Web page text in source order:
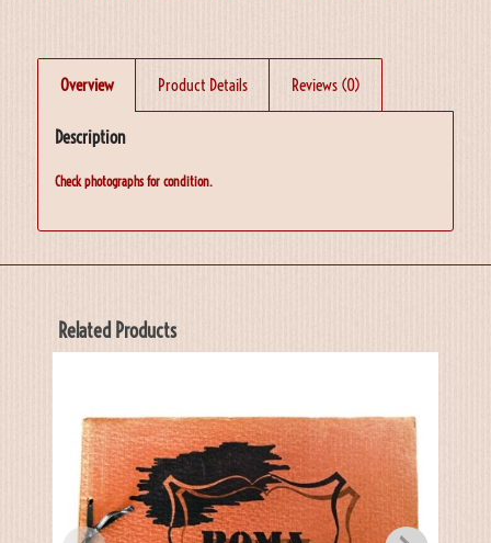
Overview Product Details Reviews (0)
Description
Check photographs for condition.
Related Products